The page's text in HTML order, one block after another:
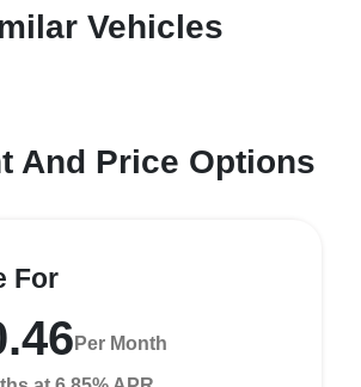
Vehicles
And Price Options
For
Per Month